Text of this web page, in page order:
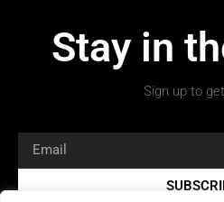
Stay in
Sign up to